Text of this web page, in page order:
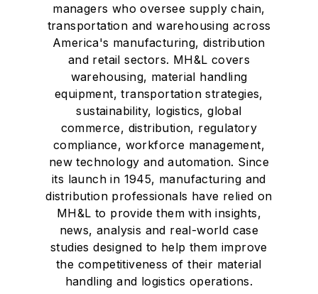
managers who oversee supply chain,
transportation and warehousing across
America's manufacturing, distribution
and retail sectors. MH&L covers
warehousing, material handling
equipment, transportation strategies,
sustainability, logistics, global
commerce, distribution, regulatory
compliance, workforce management,
new technology and automation. Since
its launch in 1945, manufacturing and
distribution professionals have relied on
MH&L to provide them with insights,
news, analysis and real-world case
studies designed to help them improve
the competitiveness of their material
handling and logistics operations.